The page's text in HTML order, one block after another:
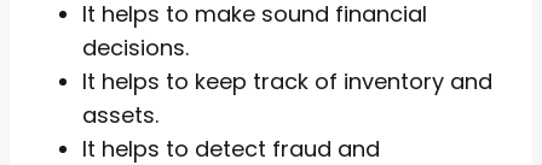
It helps to make sound financial
decisions.
It helps to keep track of inventory and
assets.
It helps to detect fraud and